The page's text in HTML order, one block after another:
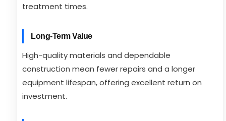
treatment times.
Long-Term Value
High-quality materials and dependable
construction mean fewer repairs and a longer
equipment lifespan, offering excellent return on
investment.